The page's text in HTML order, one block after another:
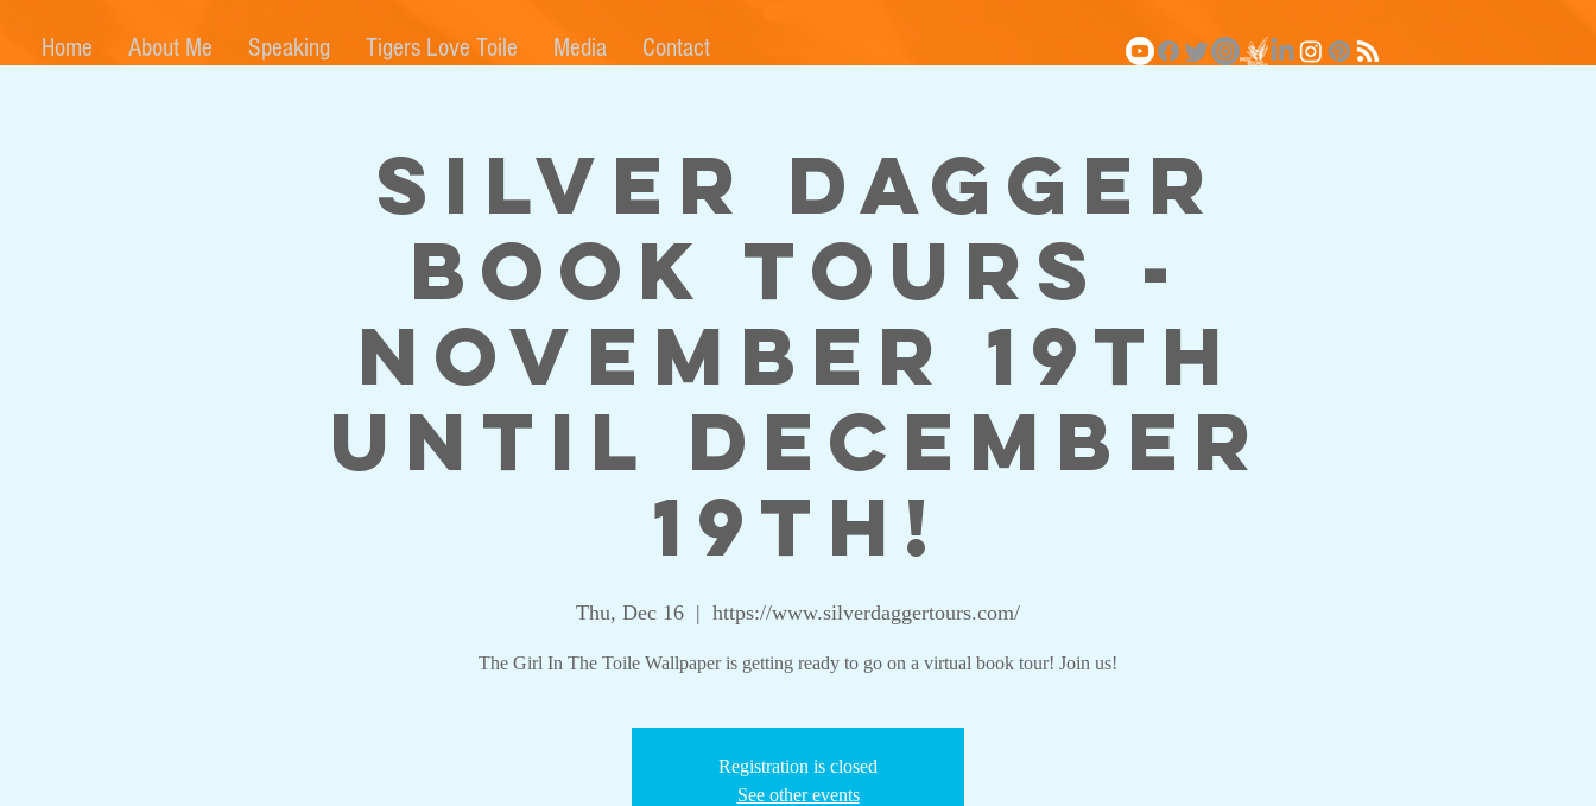
Home About Me Speaking Tigers Love Toile Media Contact
Silver Dagger
Book Tours -
November 19th
until December
19th!
Thu, Dec 16
  |
https://www.silverdaggertours.com/
The Girl In The Toile Wallpaper is getting ready to go on a virtual book tour! Join us!
Registration is closed
See other events